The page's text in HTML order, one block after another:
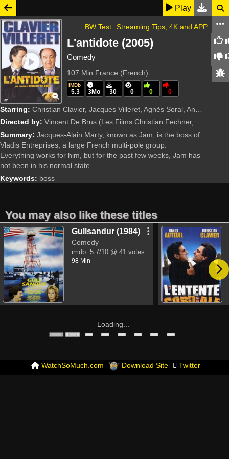
Play
Streaming Tips, 4K and APP
BW Test
L'antidote (2005)
Comedy
107 Min France (French)
IMDb
5.3 3Mo 30 0 0 0
Starring: Christian Clavier, Jacques Villeret, Agnès Soral, Annie Grégorio, François Morel, Daniel Russo, Pierre Vernier, Judith Magre, Bernard Dhéran, Ken Samuels, Dominic Gould, Gérard Chaillou, Eric Prat, Fr
Directed by: Vincent De Brus (Les Films Christian Fechner, France 2 Cinéma, Fechner Audiovisuel)
Summary: Jacques-Alain Marty, known as Jam, is the boss of
Vladis Entreprises, a large French multi-pole group.
Everything works for him, but for the past few weeks, Jam has
not been in his normal state.
Keywords: boss
You may also like these titles
Gullsandur (1984)
Comedy
imdb: 5.7/10 @ 41 votes
98 Min
Loading...
WatchSoMuch.com Download Site Twitter